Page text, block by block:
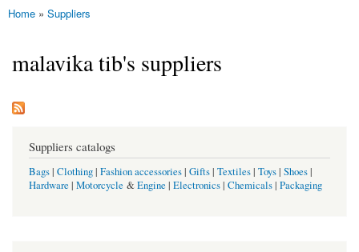
You are here
Home » Suppliers
malavika tib's suppliers
Suppliers catalogs
Bags| Clothing| Fashion accessories| Gifts| Textiles| Toys| Shoes|
Hardware | Motorcycle &Engine | Electronics| Chemicals| Packaging